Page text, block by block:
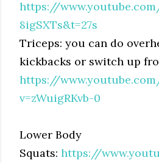
https://
8igSXTs&t=27s
Triceps: you can do
kickbacks or switch up
https://
v=zWuigRKvb-0
Lower Body
Squats: https://